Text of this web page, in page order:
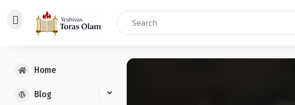
content
Home
Blog